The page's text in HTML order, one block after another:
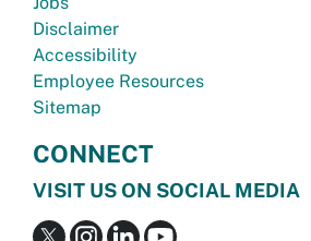
Disclaimer
Accessibility
Employee Resources
Sitemap
CONNECT
VISIT US ON SOCIAL MEDIA